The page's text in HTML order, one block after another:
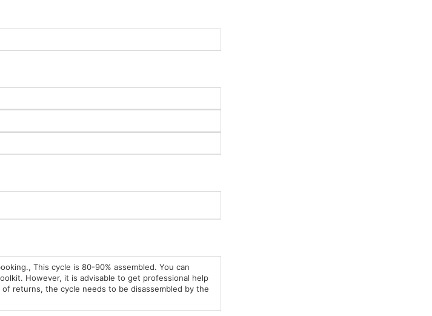
This cycle is 80-90% assembled. You can
However, it is advisable to get professional help
returns, the cycle needs to be disassembled by the